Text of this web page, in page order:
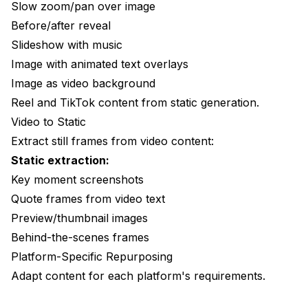
Slow zoom/pan over image
Before/after reveal
Slideshow with music
Image with animated text overlays
Image as video background
Reel and TikTok content from static generation.
Video to Static
Extract still frames from video content:
Static extraction:
Key moment screenshots
Quote frames from video text
Preview/thumbnail images
Behind-the-scenes frames
Platform-Specific Repurposing
Adapt content for each platform's requirements.